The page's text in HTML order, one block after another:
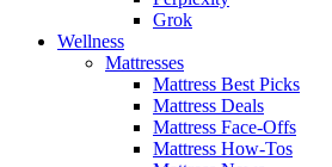
Grok
Wellness
Mattresses
Mattress Best Picks
Mattress Deals
Mattress Face-Offs
Mattress How-Tos